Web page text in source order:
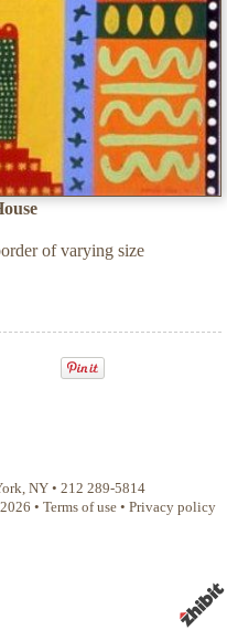
of varying size
, NY• 212 289-5814
• Terms of use • Privacy policy